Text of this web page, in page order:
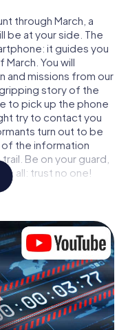
through March, a
be at your side. The
it guides you
You will
and missions from our
story of the
to pick up the phone
try to contact you
turn out to be
the information
Be on your guard,
all: trust no one!
scavenger
playing field! The
adventure in March:
internet. With a
You don't need to
action by interactive
features.